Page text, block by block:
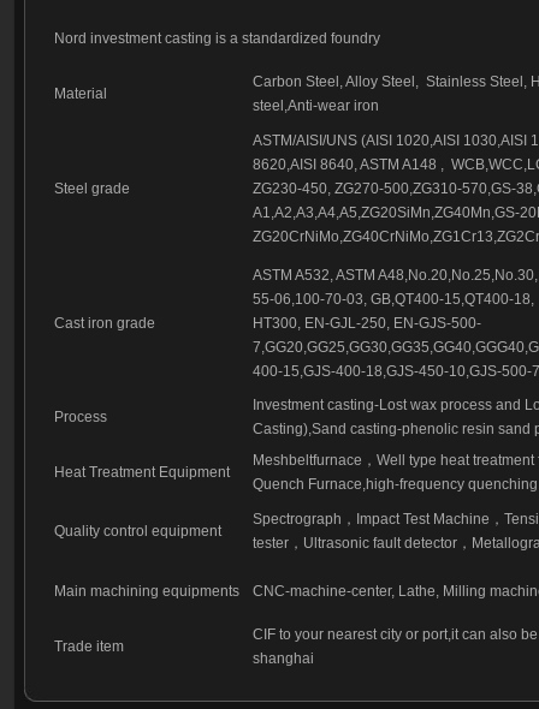
Investment casting part-57
Nord investment casting is a standardized foundry
Material
Carbon Steel, Alloy Steel, Stainless Steel,
steel,Anti-wear iron
Steel grade
ASTM/AISI/UNS (AISI 1020,AISI 1030,AISI
8620,AISI 8640, ASTM A148 ,
ZG230-450, ZG270-500,ZG310-570,GS-
A1,A2,A3,A4,A5,ZG20SiMn,ZG40Mn,GS-
Cast iron grade
ASTM A532, ASTM
55-06,100-70-03, GB,QT400-15,QT400-18,
HT300, EN-GJL-250, EN-GJS-500-
400-15,GJS-400-18,GJS-450-10,GJS-500-
Process
Investment casting-Lost wax process and
Casting),Sand casting-phenolic resin sand
Heat Treatment Equipment
Meshbeltfurnace ， Well type heat treatment
Quench Furnace,high-frequency
Quality control equipment
Spectrograph ， Impact Test Machine ，
tester， Ultrasonic fault detector，
Main machining equipments CNC-machine-center, Lathe, Milling
Trade item
CIF to your nearest city or port,it can also
shanghai